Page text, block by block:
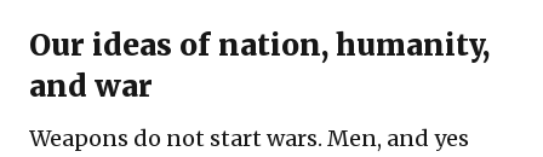
Our ideas of nation, humanity,
and war
Weapons do not start wars. Men, and yes